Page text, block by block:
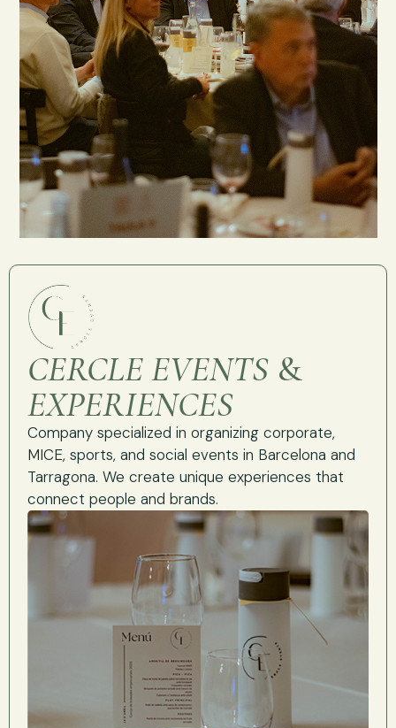
CERCLE EVENTS &
EXPERIENCES
Company specialized in organizing corporate,
MICE, sports, and social events in Barcelona and
Tarragona. We create unique experiences that
connect people and brands.